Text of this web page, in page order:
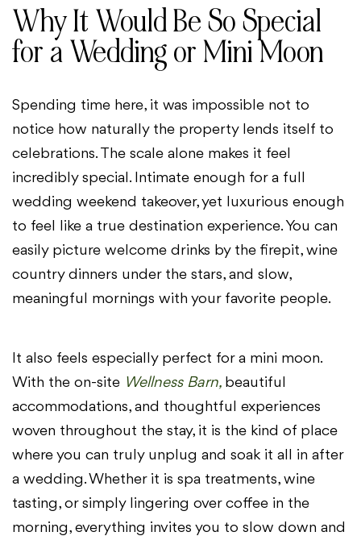
Why It Would Be So Special
for a Wedding or Mini Moon
Spending time here, it was impossible not to
notice how naturally the property lends itself to
celebrations. The scale alone makes it feel
incredibly special. Intimate enough for a full
wedding weekend takeover, yet luxurious enough
to feel like a true destination experience. You can
easily picture welcome drinks by the firepit, wine
country dinners under the stars, and slow,
meaningful mornings with your favorite people.
It also feels especially perfect for a mini moon.
With the on-site Wellness Barn, beautiful
accommodations, and thoughtful experiences
woven throughout the stay, it is the kind of place
where you can truly unplug and soak it all in after
a wedding. Whether it is spa treatments, wine
tasting, or simply lingering over coffee in the
morning, everything invites you to slow down and